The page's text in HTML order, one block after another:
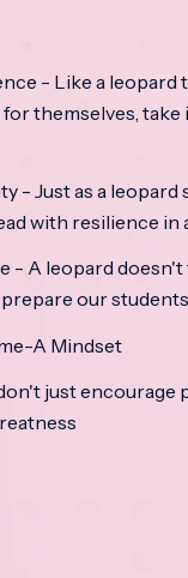
- Like a
themselves, take
- Just as a
with resilience in
- A leopard
our
A Mindset
just